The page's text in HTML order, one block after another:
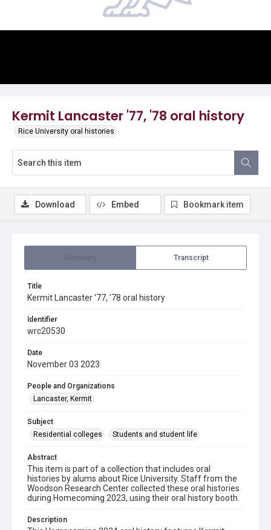
Kermit Lancaster '77, '78 oral history
Rice University oral histories
Transcript
Title
Kermit Lancaster '77, '78 oral history
Identifier
wrc20530
Date
November 03 2023
People and Organizations
Lancaster, Kermit
Subject
Residential colleges
Students and student life
Abstract
This item is part of a collection that includes oral
histories by alums about Rice University. Staff from the
Woodson Research Center collected these oral histories
during Homecoming 2023, using their oral history booth.
Description
Download Embed Bookmark item